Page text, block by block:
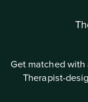
Get matched
Therapist-